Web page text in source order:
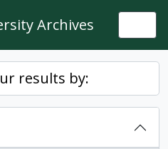
Archives
results by: